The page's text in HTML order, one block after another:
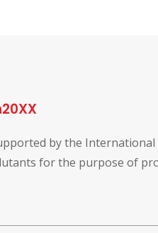
by the
for the purpose of